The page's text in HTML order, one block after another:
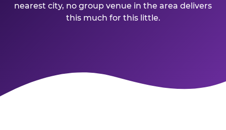
nearest city, no group venue in the area delivers
this much for this little.